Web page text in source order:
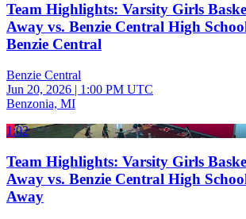
Team Highlights: Varsity Girls
Away vs. Benzie Central High
Benzie Central
Benzie Central
Jun 20, 2026 | 1:00 PM UTC
Benzonia, MI
1:02
Team Highlights: Varsity Girls
Away vs. Benzie Central High
Away